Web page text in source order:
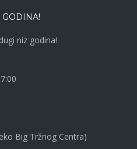
GODINA!
niz godina!
Big Tržnog Centra)